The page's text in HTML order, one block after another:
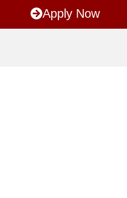
Apply Now